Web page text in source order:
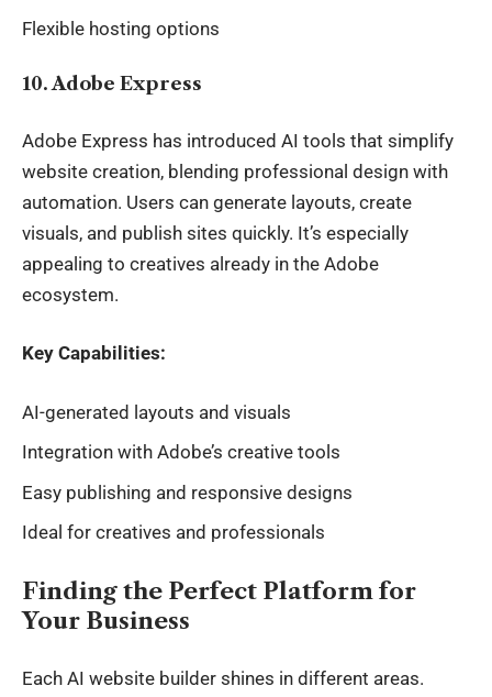
Flexible hosting options
10. Adobe Express
Adobe Express has introduced AI tools that simplify
website creation, blending professional design with
automation. Users can generate layouts, create
visuals, and publish sites quickly. It’s especially
appealing to creatives already in the Adobe
ecosystem.
Key Capabilities:
AI-generated layouts and visuals
Integration with Adobe’s creative tools
Easy publishing and responsive designs
Ideal for creatives and professionals
Finding the Perfect Platform for
Your Business
Each AI website builder shines in different areas.